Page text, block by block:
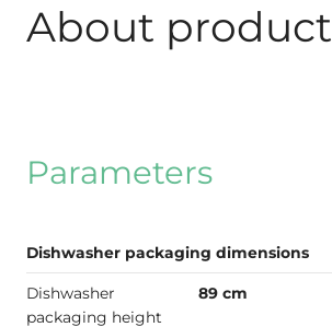
About product
Parameters
Dishwasher packaging dimensions
Dishwasher
packaging height
89 cm